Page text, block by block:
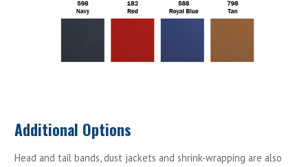
Additional Options
Head and tail bands, dust jackets and shrink-wrapping are also